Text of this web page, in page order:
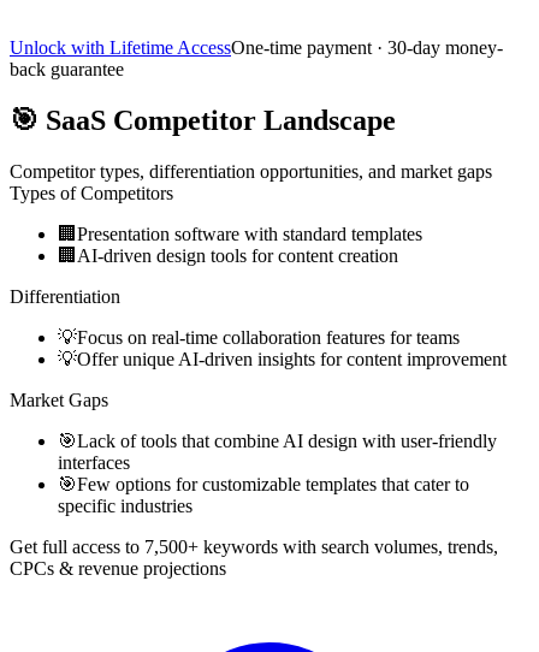
Unlock with Lifetime AccessOne-time payment · 30-day money-
back guarantee
🎯 SaaS Competitor Landscape
Competitor types, differentiation opportunities, and market gaps
Types of Competitors
🏢 Presentation software with standard templates
🏢 AI-driven design tools for content creation
Differentiation
💡Focus on real-time collaboration features for teams
💡Offer unique AI-driven insights for content improvement
Market Gaps
🎯Lack of tools that combine AI design with user-friendly
interfaces
🎯Few options for customizable templates that cater to
specific industries
Get full access to 7,500+ keywords with search volumes, trends,
CPCs & revenue projections